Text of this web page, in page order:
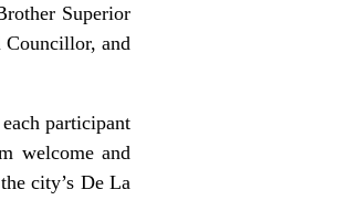
Superior
Councillor, and
participant
welcome and
city’s De La